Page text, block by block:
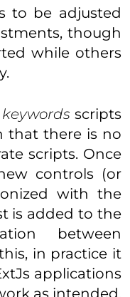
to be adjusted
though
while others
keywords scripts
that there is no
scripts. Once
controls (or
with the
is added to the
between
in practice it
applications
as intended.